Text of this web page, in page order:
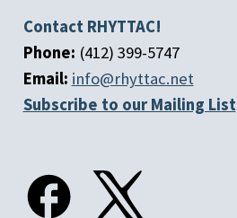
Contact RHYTTAC!
Phone: (412) 399-5747
Email: info@rhyttac.net
Subscribe to our Mailing List